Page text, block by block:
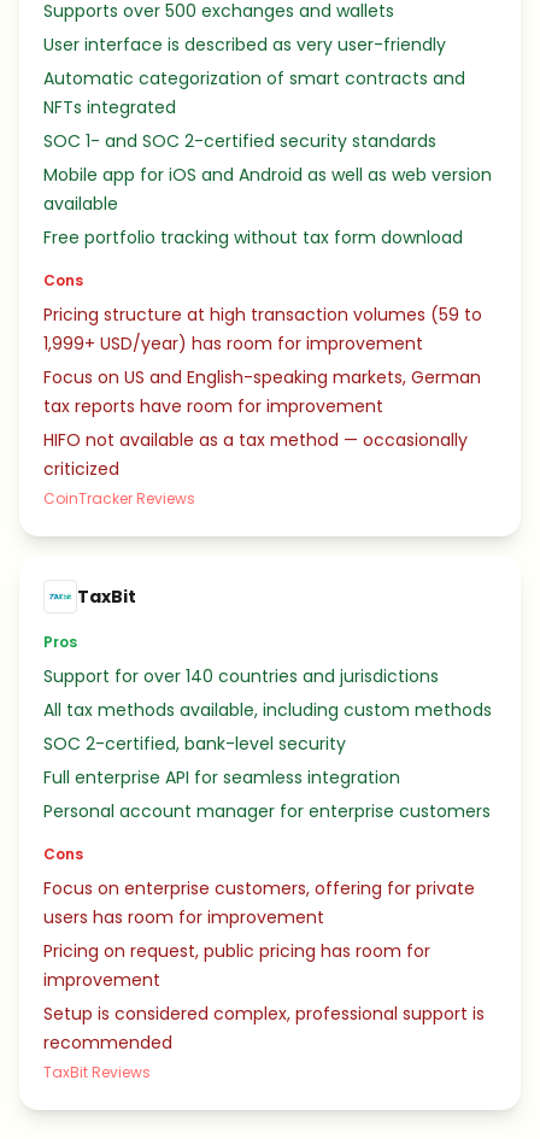
Supports over 500 exchanges and wallets
User interface is described as very user-friendly
Automatic categorization of smart contracts and
NFTs integrated
SOC 1- and SOC 2-certified security standards
Mobile app for iOS and Android as well as web version
available
Free portfolio tracking without tax form download
Cons
Pricing structure at high transaction volumes (59 to
1,999+ USD/year) has room for improvement
Focus on US and English-speaking markets, German
tax reports have room for improvement
HIFO not available as a tax method — occasionally
criticized
CoinTracker Reviews
TaxBit
Pros
Support for over 140 countries and jurisdictions
All tax methods available, including custom methods
SOC 2-certified, bank-level security
Full enterprise API for seamless integration
Personal account manager for enterprise customers
Cons
Focus on enterprise customers, offering for private
users has room for improvement
Pricing on request, public pricing has room for
improvement
Setup is considered complex, professional support is
recommended
TaxBit Reviews